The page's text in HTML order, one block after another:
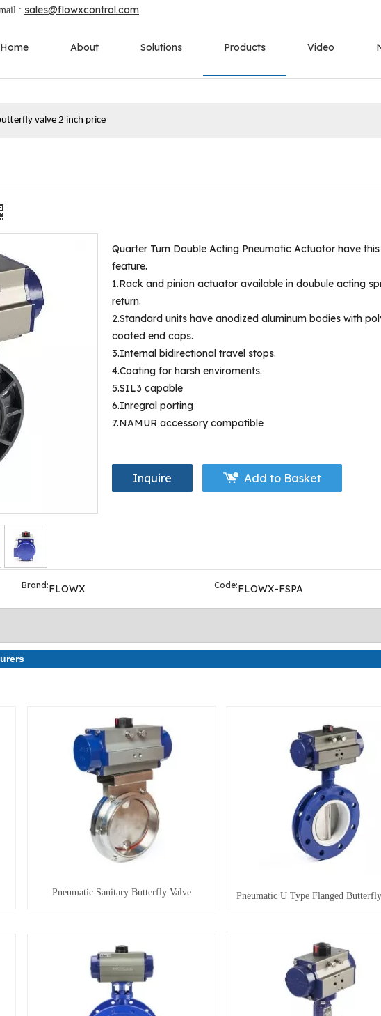
: sales@flowxcontrol.com
Home About Solutions Products Video
valve 2 inch price
Quarter Turn Double Acting Pneumatic Actuator have this
feature.
1.Rack and pinion actuator available in doubule acting
return.
2.Standard units have anodized aluminum bodies with
coated end caps.
3.Internal bidirectional travel stops.
4.Coating for harsh enviroments.
5.SIL3 capable
6.Inregral porting
7.NAMUR accessory compatible
Inquire Add to Basket
Brand:FLOWX Code:FLOWX-FSPA
Pneumatic Sanitary Butterfly Valve Pneumatic U Type Flanged